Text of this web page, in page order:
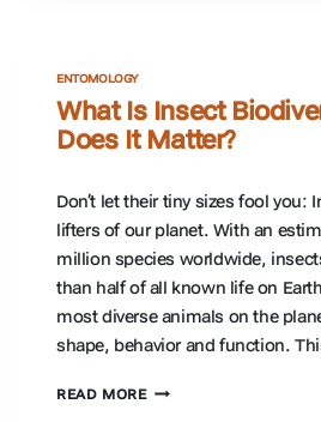
ECOSYSTEMS
ENTOMOLOGY
What Is Insect
Does It Matter?
Don’t let their tiny sizes fool you:
lifters of our planet. With an
million species worldwide,
than half of all known life on
most diverse animals on the
shape, behavior and function.
READ MOREWHAT